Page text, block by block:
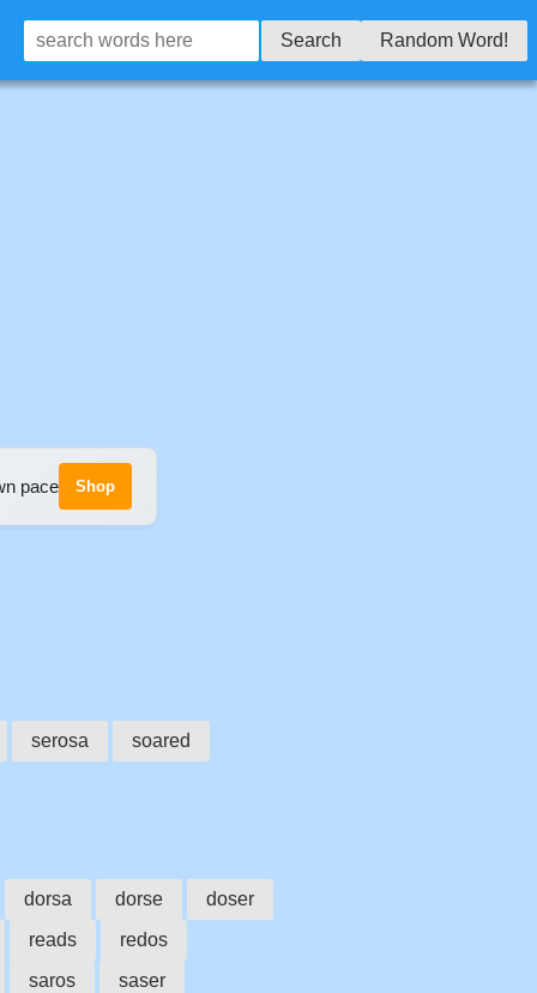
Search Random Word!
pace Shop
serosa
soared
dorsa dorse
doser
reads
redos
saros
saser